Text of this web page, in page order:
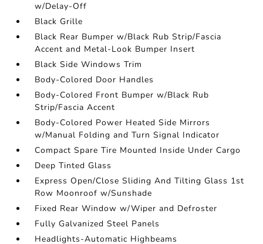
w/Delay-Off
Black Grille
Black Rear Bumper w/Black Rub Strip/Fascia
Accent and Metal-Look Bumper Insert
Black Side Windows Trim
Body-Colored Door Handles
Body-Colored Front Bumper w/Black Rub
Strip/Fascia Accent
Body-Colored Power Heated Side Mirrors
w/Manual Folding and Turn Signal Indicator
Compact Spare Tire Mounted Inside Under Cargo
Deep Tinted Glass
Express Open/Close Sliding And Tilting Glass 1st
Row Moonroof w/Sunshade
Fixed Rear Window w/Wiper and Defroster
Fully Galvanized Steel Panels
Headlights-Automatic Highbeams